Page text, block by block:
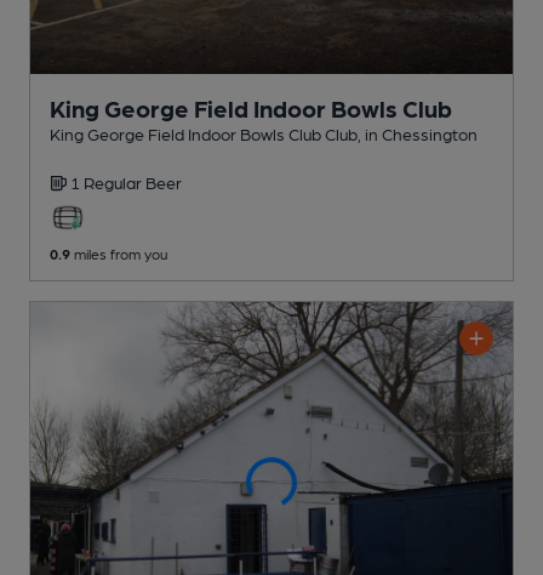
King George Field Indoor Bowls Club
King George Field Indoor Bowls Club Club , in Chessington
1 Regular Beer
0.9 miles from you